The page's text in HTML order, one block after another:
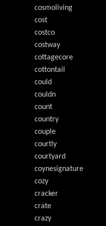
cosmoliving
cost
costco
costway
cottagecore
cottontail
could
couldn
count
country
couple
courtly
courtyard
coynesignature
cozy
cracker
crate
crazy